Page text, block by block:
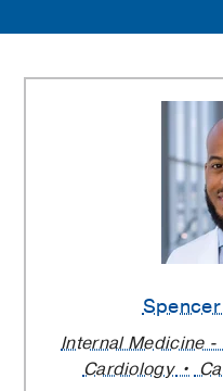
Internal Medicine
Cardiology